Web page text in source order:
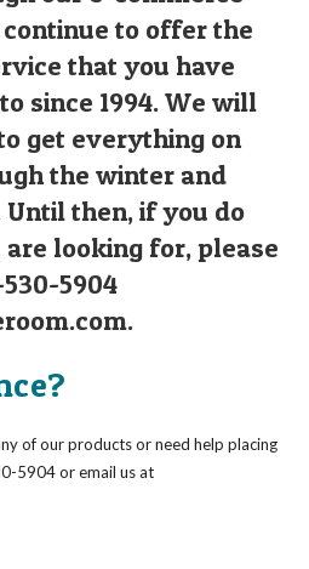
to offer the
that you have
since 1994. We will
get everything on
the winter and
then, if you do
looking for, please
5904
.
of our products or need help placing
5904 or email us at